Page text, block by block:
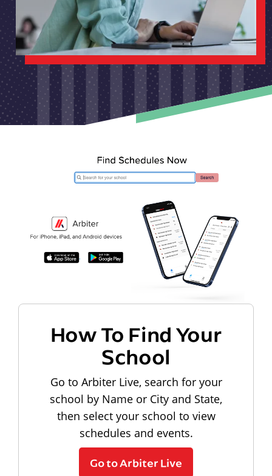
How To Find Your
School
Go to Arbiter Live, search for your
school by Name or City and State,
then select your school to view
schedules and events.
Go to Arbiter Live